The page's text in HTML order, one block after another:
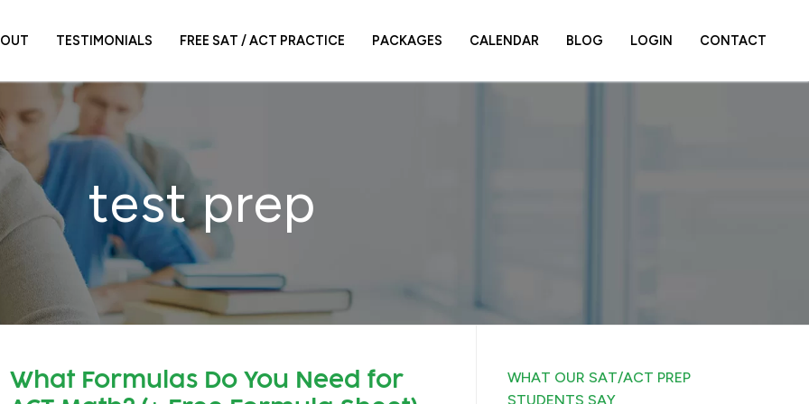
TESTIMONIALS FREE SAT / ACT PRACTICE PACKAGES CALENDAR BLOG LOGIN CONTACT
test prep
What Formulas Do You Need for
WHAT OUR SAT/ACT PREP
STUDENTS SAY